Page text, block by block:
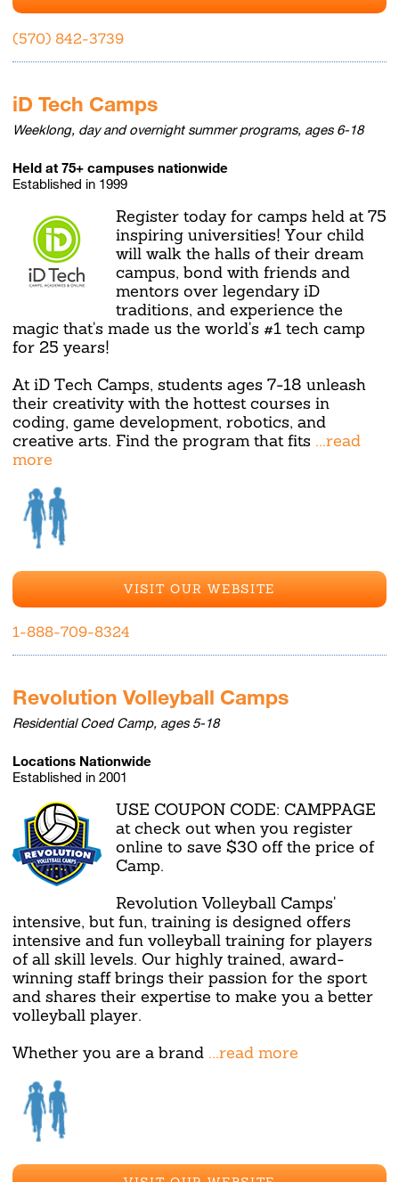
(570) 842-3739
iD Tech Camps
Weeklong, day and overnight summer programs, ages 6-18
Held at 75+ campuses nationwide
Established in 1999
Register today for camps held at 75
inspiring universities! Your child
will walk the halls of their dream
campus, bond with friends and
mentors over legendary iD
traditions, and experience the
magic that's made us the world's #1 tech camp
for 25 years!
At iD Tech Camps, students ages 7-18 unleash
their creativity with the hottest courses in
coding, game development, robotics, and
creative arts. Find the program that fits ...read
more
VISIT OUR WEBSITE
1-888-709-8324
Revolution Volleyball Camps
Residential Coed Camp, ages 5-18
Locations Nationwide
Established in 2001
USE COUPON CODE: CAMPPAGE
at check out when you register
online to save $30 off the price of
Camp.
Revolution Volleyball Camps'
intensive, but fun, training is designed offers
intensive and fun volleyball training for players
of all skill levels. Our highly trained, award-
winning staff brings their passion for the sport
and shares their expertise to make you a better
volleyball player.
Whether you are a brand ...read more